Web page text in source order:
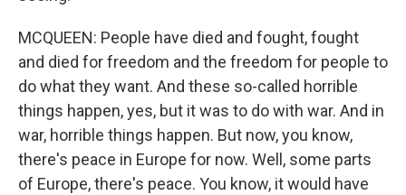
MCQUEEN: People have died and fought, fought
and died for freedom and the freedom for people to
do what they want. And these so-called horrible
things happen, yes, but it was to do with war. And in
war, horrible things happen. But now, you know,
there's peace in Europe for now. Well, some parts
of Europe, there's peace. You know, it would have